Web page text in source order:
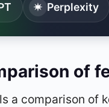
Perplexity
of
a comparison of